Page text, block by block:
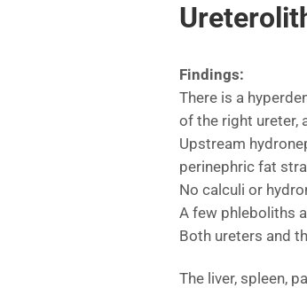
Findings:
There is a
of the right ureter,
Upstream
perinephric fat
No calculi or
A few phleboliths
Both ureters and
The liver, spleen,